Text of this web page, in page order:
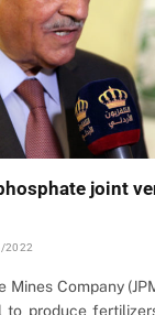
joint
2022
Mines Company
to produce